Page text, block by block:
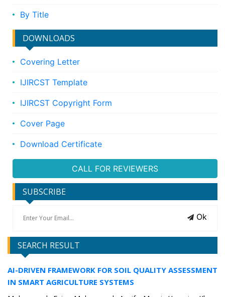
By Title
DOWNLOADS
Covering Letter
IJIRCST Template
IJIRCST Copyright Form
Cover Page
Download Certificate
CALL FOR REVIEWERS
SUBSCRIBE
Ok
SEARCH RESULT
AI-DRIVEN FRAMEWORK FOR SOIL QUALITY ASSESSMENT
IN SMART AGRICULTURE SYSTEMS